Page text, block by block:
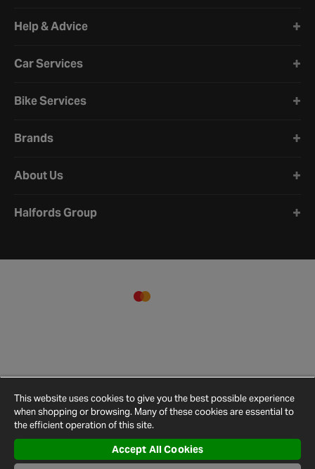
Help & Advice
Car Services
Bike Services
Brands
About Us
Halfords Group
Conditions
Privacy
Policy
Cookie
Policy
Settings
Map
This website uses cookies to give you the best possible experience
when shopping or browsing. Many of these cookies are essential to
the efficient operation of this site.
Accept All Cookies